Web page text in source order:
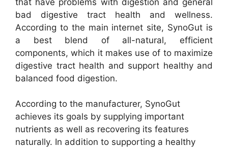
bad digestive tract health and wellness.
According to the main internet site, SynoGut is
a best blend of all-natural, efficient
components, which it makes use of to maximize
digestive tract health and support healthy and
balanced food digestion.
According to the manufacturer, SynoGut
achieves its goals by supplying important
nutrients as well as recovering its features
naturally. In addition to supporting a healthy